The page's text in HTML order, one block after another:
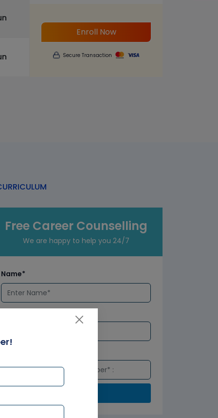
Enroll Now
Secure Transaction
Free Career Counselling
We are happy to help you 24/7
Name*